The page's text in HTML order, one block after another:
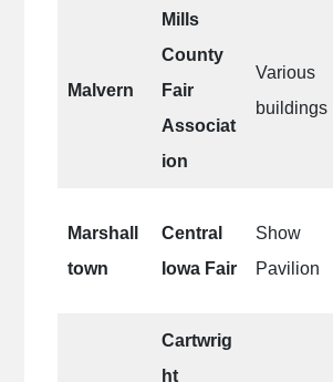
Malvern
Mills
County
Fair
Associat
ion
Various
buildings
Marshall
town
Central
Iowa Fair
Show
Pavilion
Cartwrig
ht